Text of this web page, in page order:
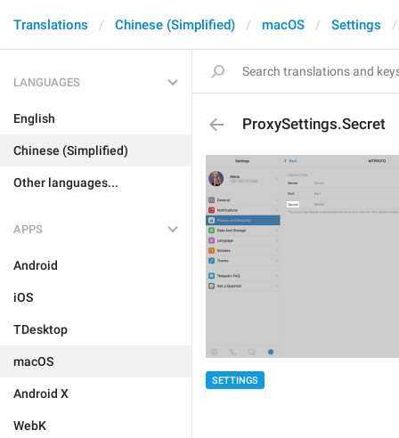
Translations Chinese (Simplified) macOS Settings
LANGUAGES
English
Chinese (Simplified)
Other languages...
APPS
Android
iOS
TDesktop
macOS
Android X
WebK
ProxySettings.Secret
SETTINGS